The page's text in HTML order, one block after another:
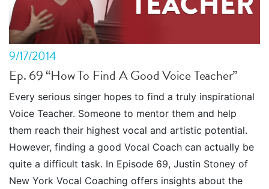
9/17/2014
Ep. 69 “How To Find A Good Voice Teacher”
Every serious singer hopes to find a truly inspirational
Voice Teacher. Someone to mentor them and help
them reach their highest vocal and artistic potential.
However, finding a good Vocal Coach can actually be
quite a difficult task. In Episode 69, Justin Stoney of
New York Vocal Coaching offers insights about the